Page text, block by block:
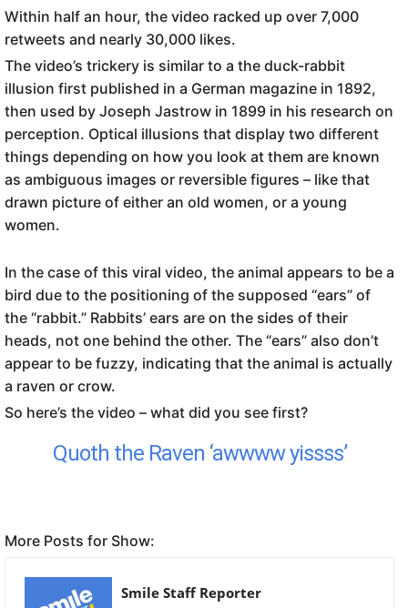
Within half an hour, the video racked up over 7,000
retweets and nearly 30,000 likes.
The video’s trickery is similar to a the duck-rabbit
illusion first published in a German magazine in 1892,
then used by Joseph Jastrow in 1899 in his research on
perception. Optical illusions that display two different
things depending on how you look at them are known
as ambiguous images or reversible figures – like that
drawn picture of either an old women, or a young
women.
In the case of this viral video, the animal appears to be a
bird due to the positioning of the supposed “ears” of
the “rabbit.” Rabbits’ ears are on the sides of their
heads, not one behind the other. The “ears” also don’t
appear to be fuzzy, indicating that the animal is actually
a raven or crow.
So here’s the video – what did you see first?
Quoth the Raven ‘awwww yissss’
More Posts for Show:
Smile Staff Reporter